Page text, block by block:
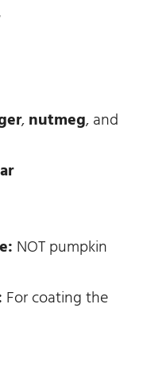
,nutmeg, and
NOT pumpkin
For coating the